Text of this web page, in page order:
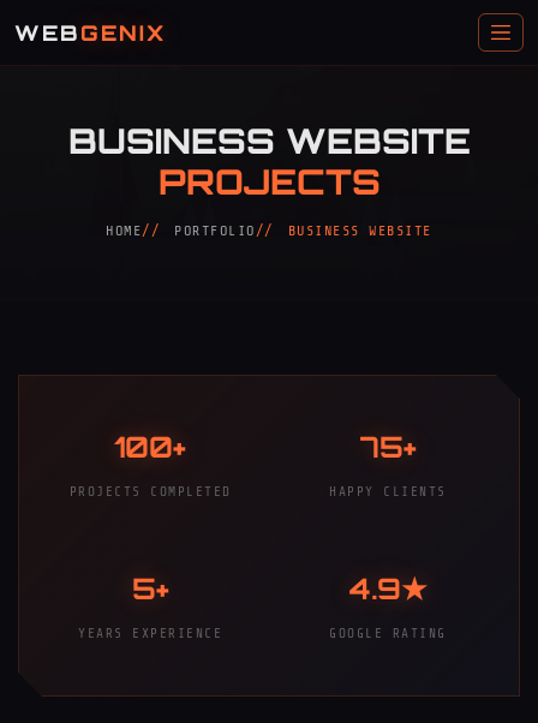
WEBGENIX
BUSINESS WEBSITE
PROJECTS
HOME PORTFOLIO BUSINESS WEBSITE
100+
PROJECTS COMPLETED
75+
HAPPY CLIENTS
5+
YEARS EXPERIENCE
4.9★
GOOGLE RATING